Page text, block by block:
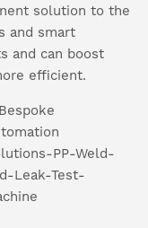
solution to the
and smart
and can boost
efficient.